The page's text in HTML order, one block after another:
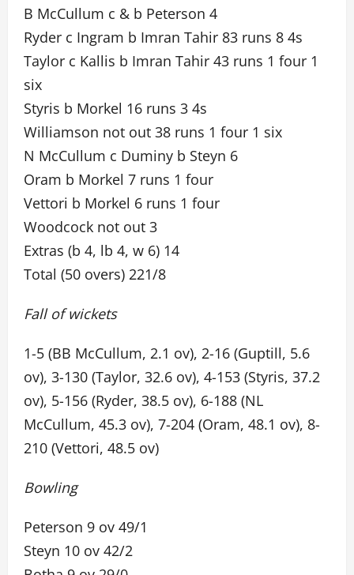
B McCullum c & b Peterson 4
Ryder c Ingram b Imran Tahir 83 runs 8 4s
Taylor c Kallis b Imran Tahir 43 runs 1 four 1
six
Styris b Morkel 16 runs 3 4s
Williamson not out 38 runs 1 four 1 six
N McCullum c Duminy b Steyn 6
Oram b Morkel 7 runs 1 four
Vettori b Morkel 6 runs 1 four
Woodcock not out 3
Extras (b 4, lb 4, w 6) 14
Total (50 overs) 221/8
Fall of wickets
1-5 (BB McCullum, 2.1 ov), 2-16 (Guptill, 5.6
ov), 3-130 (Taylor, 32.6 ov), 4-153 (Styris, 37.2
ov), 5-156 (Ryder, 38.5 ov), 6-188 (NL
McCullum, 45.3 ov), 7-204 (Oram, 48.1 ov), 8-
210 (Vettori, 48.5 ov)
Bowling
Peterson 9 ov 49/1
Steyn 10 ov 42/2